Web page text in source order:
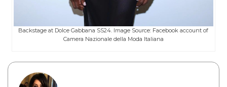
Backstage at Dolce Gabbana SS24. Image Source: Facebook account of
Camera Nazionale della Moda Italiana